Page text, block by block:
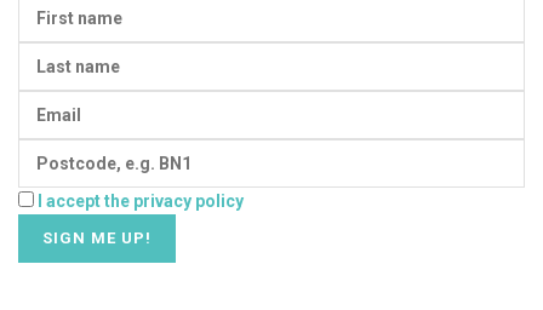
I accept the privacy policy